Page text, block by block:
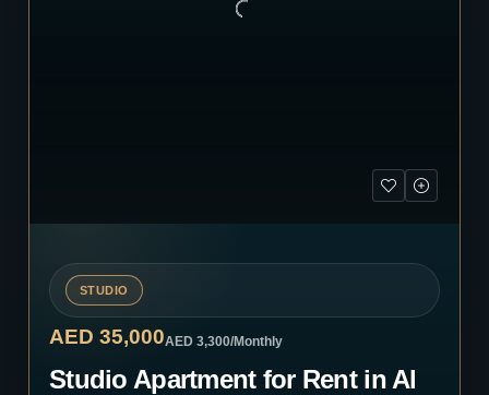
STUDIO
AED 35,000AED 3,300/Monthly
Studio Apartment for Rent in Al